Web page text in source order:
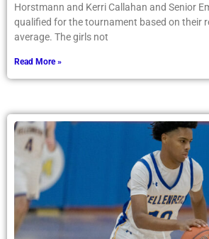
Horstmann and Kerri Callahan and Senior
qualified for the tournament based on their
average. The girls not
Read More »